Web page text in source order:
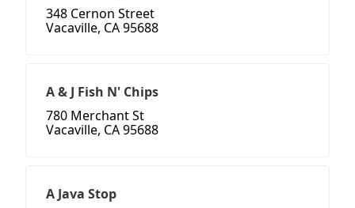
348 Cernon Street
Vacaville, CA 95688
A & J Fish N' Chips
780 Merchant St
Vacaville, CA 95688
A Java Stop